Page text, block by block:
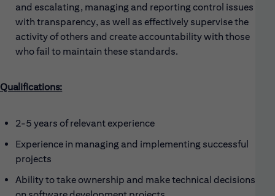
and escalating, managing and reporting control issues
with transparency, as well as effectively supervise the
activity of others and create accountability with those
who fail to maintain these standards.
Qualifications:
2-5 years of relevant experience
Experience in managing and implementing successful
projects
Ability to take ownership and make technical decisions